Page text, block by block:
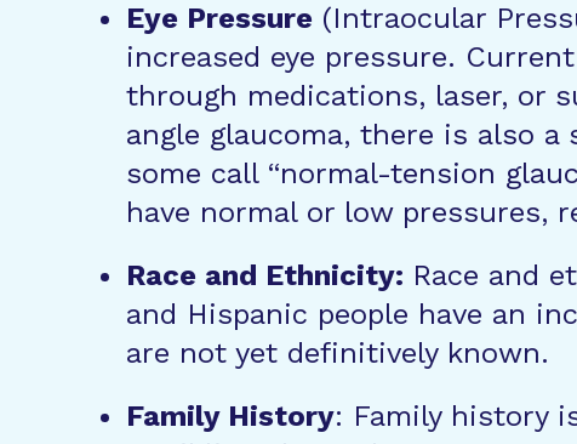
Eye Pressure (Intraocular
increased eye pressure.
through medications, laser, or
angle glaucoma, there is also
some call “normal-tension
have normal or low pressures,
Race and Ethnicity: Race and
and Hispanic people have an
are not yet definitively known.
Family History: Family history